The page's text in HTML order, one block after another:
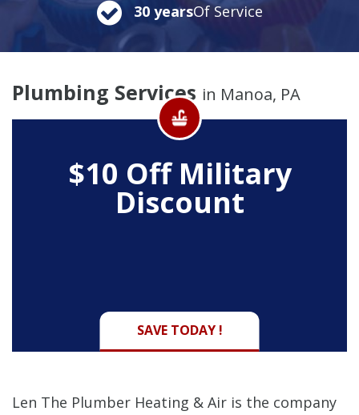
30 yearsOf Service
Plumbing Services in Manoa, PA
$10 Off Military
Discount
SAVE TODAY !
Len The Plumber Heating & Air is the company